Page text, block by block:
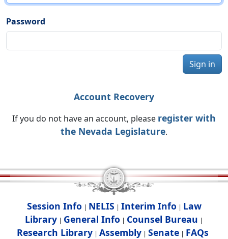
Password
Sign in
Account Recovery
If you do not have an account, please register with
the Nevada Legislature.
Session Info | NELIS | Interim Info | Law
Library | General Info | Counsel Bureau |
Research Library| Assembly| Senate| FAQs